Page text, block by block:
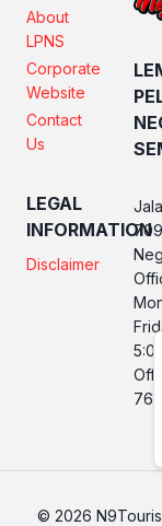
About
LPNS
Corporate
Website
Contact
Us
LEGAL
INFORMATION
Disclaimer
© 2026